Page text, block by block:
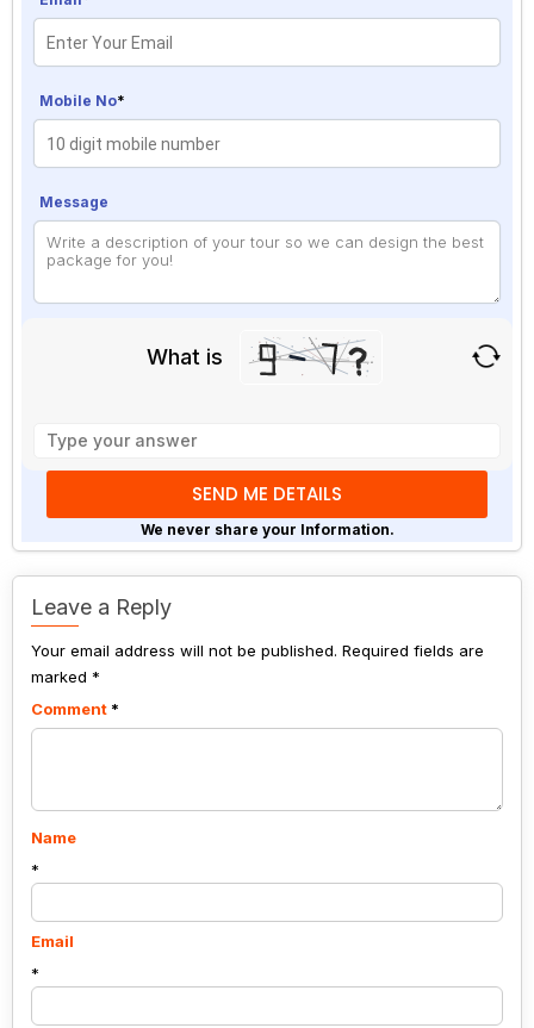
Mobile No*
Message
What is
math
problem
shown
in
the
continue.
We never share your Information.
Leave a Reply
Your email address will not be published. Required fields are
marked *
Comment *
Name
*
Email
*